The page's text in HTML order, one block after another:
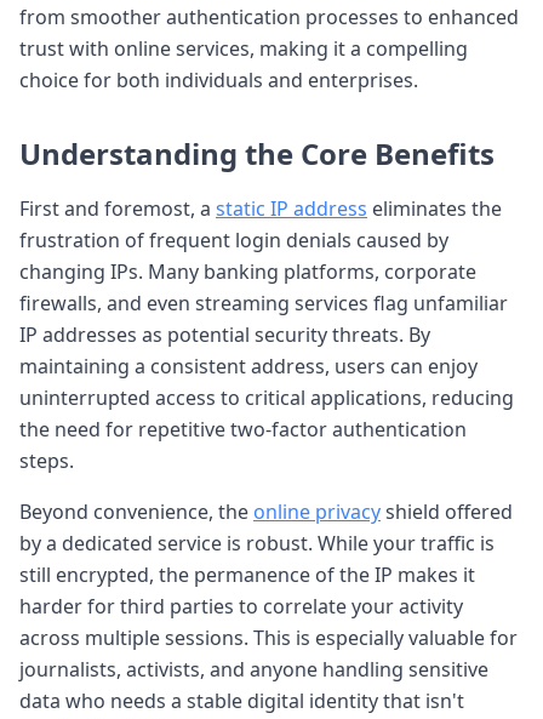
from smoother authentication processes to enhanced
trust with online services, making it a compelling
choice for both individuals and enterprises.
Understanding the Core Benefits
First and foremost, a static IP address eliminates the
frustration of frequent login denials caused by
changing IPs. Many banking platforms, corporate
firewalls, and even streaming services flag unfamiliar
IP addresses as potential security threats. By
maintaining a consistent address, users can enjoy
uninterrupted access to critical applications, reducing
the need for repetitive two-factor authentication
steps.
Beyond convenience, the online privacyshield offered
by a dedicated service is robust. While your traffic is
still encrypted, the permanence of the IP makes it
harder for third parties to correlate your activity
across multiple sessions. This is especially valuable for
journalists, activists, and anyone handling sensitive
data who needs a stable digital identity that isn't